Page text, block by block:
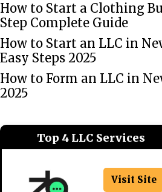
How to Start a Clothing
Step Complete Guide
How to Start an LLC in
Easy Steps 2025
How to Form an LLC in
2025
Top 4 LLC Services
Visit Site